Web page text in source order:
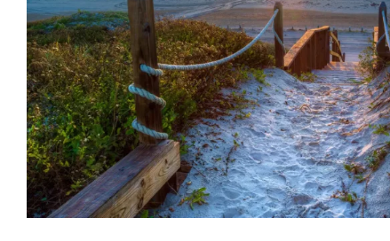
New Year New You: Why Talk
Not Be Enough
Counseling Mental Health Psychology WCCW: